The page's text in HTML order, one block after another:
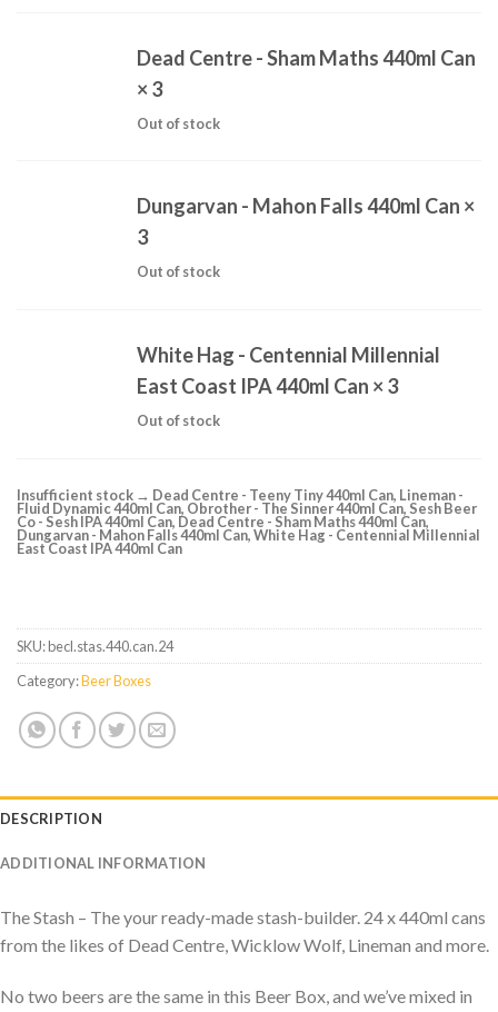
Dead Centre - Sham Maths 440ml Can
× 3
Out of stock
Dungarvan - Mahon Falls 440ml Can ×
3
Out of stock
White Hag - Centennial Millennial
East Coast IPA 440ml Can × 3
Out of stock
Insufficient stock → Dead Centre - Teeny Tiny 440ml Can, Lineman -
Fluid Dynamic 440ml Can, Obrother - The Sinner 440ml Can, Sesh Beer
Co - Sesh IPA 440ml Can, Dead Centre - Sham Maths 440ml Can,
Dungarvan - Mahon Falls 440ml Can, White Hag - Centennial Millennial
East Coast IPA 440ml Can
SKU:becl.stas.440.can.24
Category:Beer Boxes
DESCRIPTION
ADDITIONAL INFORMATION
The Stash – The your ready-made stash-builder. 24 x 440ml cans
from the likes of Dead Centre, Wicklow Wolf, Lineman and more.
No two beers are the same in this Beer Box, and we’ve mixed in